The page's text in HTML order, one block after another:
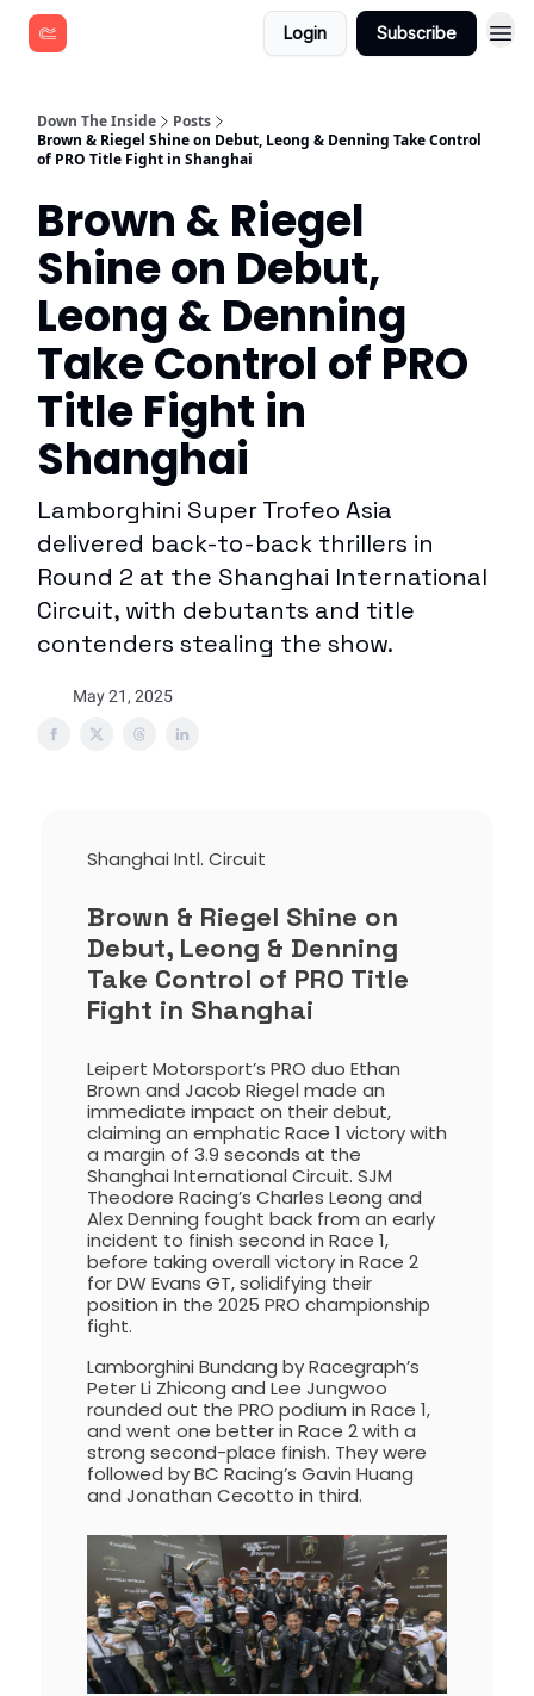
Login Subscribe
Down The Inside
Posts
Brown & Riegel Shine on Debut, Leong & Denning Take Control
of PRO Title Fight in Shanghai
Brown & Riegel
Shine on Debut,
Leong & Denning
Take Control of PRO
Title Fight in
Shanghai
Lamborghini Super Trofeo Asia
delivered back-to-back thrillers in
Round 2 at the Shanghai International
Circuit, with debutants and title
contenders stealing the show.
May 21, 2025
Shanghai Intl. Circuit
Brown & Riegel Shine on
Debut, Leong & Denning
Take Control of PRO Title
Fight in Shanghai
Leipert Motorsport’s PRO duo Ethan
Brown and Jacob Riegel made an
immediate impact on their debut,
claiming an emphatic Race 1 victory with
a margin of 3.9 seconds at the
Shanghai International Circuit. SJM
Theodore Racing’s Charles Leong and
Alex Denning fought back from an early
incident to finish second in Race 1,
before taking overall victory in Race 2
for DW Evans GT, solidifying their
position in the 2025 PRO championship
fight.
Lamborghini Bundang by Racegraph’s
Peter Li Zhicong and Lee Jungwoo
rounded out the PRO podium in Race 1,
and went one better in Race 2 with a
strong second-place finish. They were
followed by BC Racing’s Gavin Huang
and Jonathan Cecotto in third.